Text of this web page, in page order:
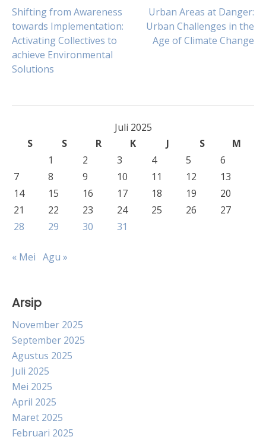
Navigasi
pos
Shifting from Awareness
towards Implementation:
Activating Collectives to
achieve Environmental
Solutions
Urban Areas at Danger:
Urban Challenges in the
Age of Climate Change
Juli 2025
S
S R K J S
M
1
2 3 4 5
6
7
8 9 10 11 12
13
14
15 16 17 18 19
20
21
22 23 24 25 26
27
28
29 30 31
« Mei Agu »
Arsip
November 2025
September 2025
Agustus 2025
Juli 2025
Mei 2025
April 2025
Maret 2025
Februari 2025